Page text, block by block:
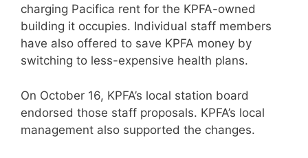
charging Pacifica rent for the KPFA-owned
building it occupies. Individual staff members
have also offered to save KPFA money by
switching to less-expensive health plans.
On October 16, KPFA’s local station board
endorsed those staff proposals. KPFA’s local
management also supported the changes.